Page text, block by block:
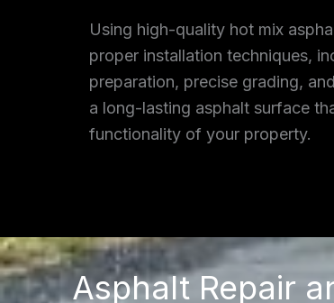
Using high-quality hot mix
proper installation techniques,
preparation, precise grading,
a long-lasting asphalt surface
functionality of your property.
Asphalt Repair